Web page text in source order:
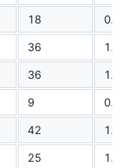
18
0.80
36
1.11
36
1.84
9
0.75
42
1.05
25
1.15